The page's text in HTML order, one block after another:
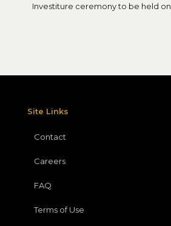
Investiture ceremony to be held on
Site Links
Contact
Careers
FAQ
Terms of Use